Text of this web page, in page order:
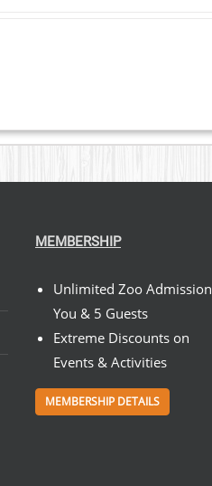
MEMBERSHIP
Unlimited Zoo Admission
You & 5 Guests
Extreme Discounts on
Events & Activities
MEMBERSHIP DETAILS